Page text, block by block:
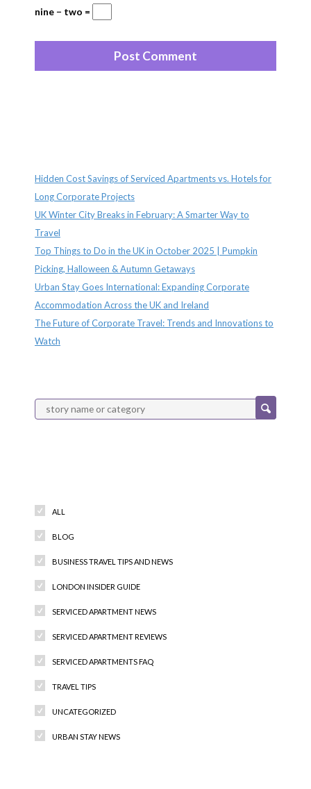
nine − two =
Hidden Cost Savings of Serviced Apartments vs. Hotels for
Long Corporate Projects
UK Winter City Breaks in February: A Smarter Way to
Travel
Top Things to Do in the UK in October 2025 | Pumpkin
Picking, Halloween & Autumn Getaways
Urban Stay Goes International: Expanding Corporate
Accommodation Across the UK and Ireland
The Future of Corporate Travel: Trends and Innovations to
Watch
ALL
BLOG
BUSINESS TRAVEL TIPS AND NEWS
LONDON INSIDER GUIDE
SERVICED APARTMENT NEWS
SERVICED APARTMENT REVIEWS
SERVICED APARTMENTS FAQ
TRAVEL TIPS
UNCATEGORIZED
URBAN STAY NEWS